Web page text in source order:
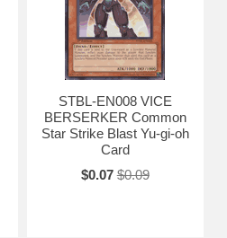
STBL-EN008 VICE
BERSERKER Common
Star Strike Blast Yu-gi-oh
Card
$0.07 $0.09